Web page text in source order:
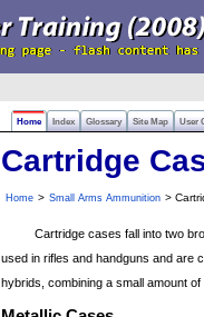
Home Index Glossary Site Map User
Cartridge
Home > Small Arms Ammunition >
Cartridge cases fall into two
used in rifles and handguns and are
hybrids, combining a small amount of